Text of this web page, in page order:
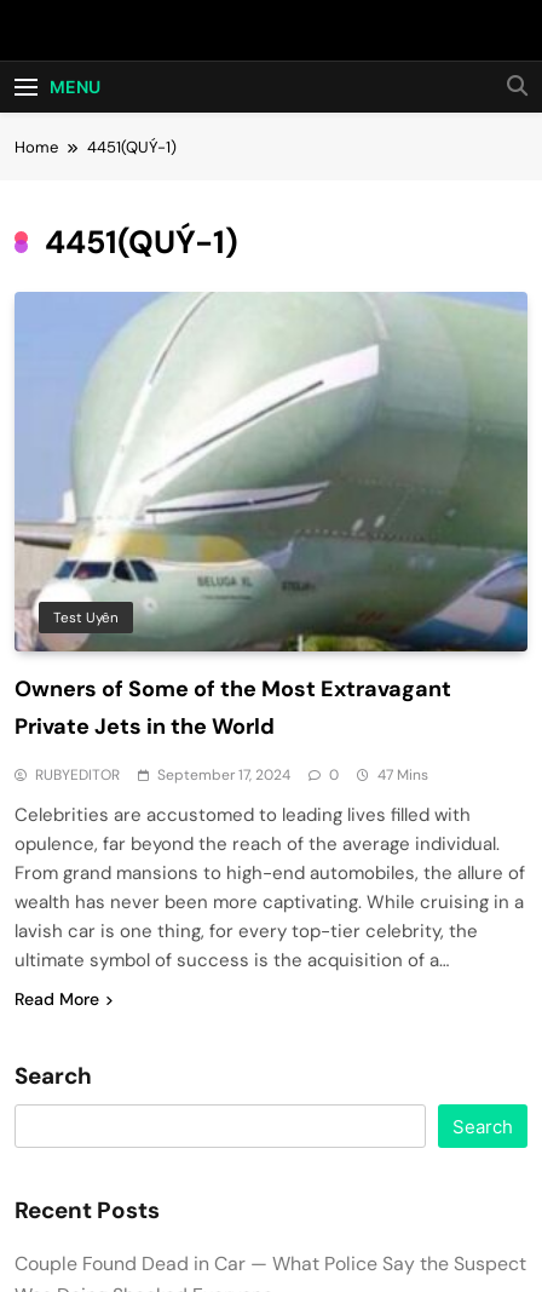
Hot24h
MENU
Home 4451(QUÝ-1)
4451(QUÝ-1)
Test Uyên
Owners of Some of the Most Extravagant
Private Jets in the World
RUBYEDITOR September 17, 2024 0 47 Mins
Celebrities are accustomed to leading lives filled with
opulence, far beyond the reach of the average individual.
From grand mansions to high-end automobiles, the allure of
wealth has never been more captivating. While cruising in a
lavish car is one thing, for every top-tier celebrity, the
ultimate symbol of success is the acquisition of a…
Read More
Search
Search
Recent Posts
Couple Found Dead in Car — What Police Say the Suspect